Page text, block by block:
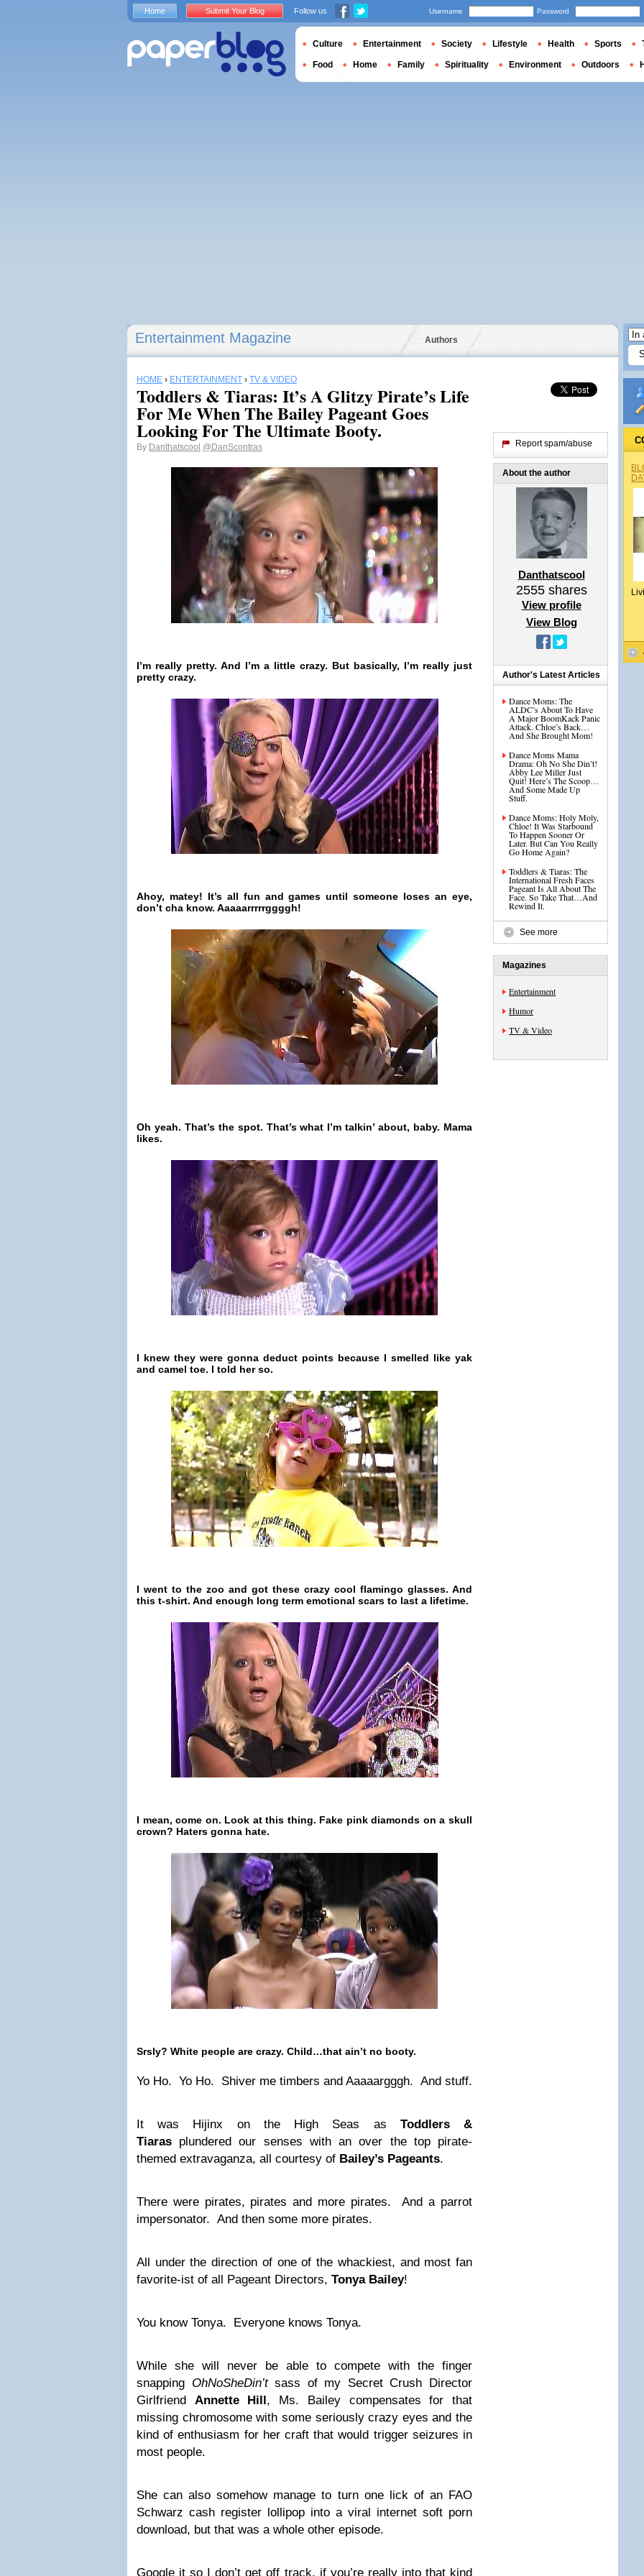
Entertainment Magazine Authors
HOME › ENTERTAINMENT › TV & VIDEO
Toddlers & Tiaras: It’s A Glitzy Pirate’s Life
For Me When The Bailey Pageant Goes
Looking For The Ultimate Booty.
By Danthatscool @DanScontras
I’m really pretty. And I’m a little crazy. But basically, I’m really just
pretty crazy.
Ahoy, matey! It’s all fun and games until someone loses an eye,
don’t cha know. Aaaaarrrrrggggh!
Oh yeah. That’s the spot. That’s what I’m talkin’ about, baby. Mama
likes.
I knew they were gonna deduct points because I smelled like yak
and camel toe. I told her so.
I went to the zoo and got these crazy cool flamingo glasses. And
this t-shirt. And enough long term emotional scars to last a lifetime.
I mean, come on. Look at this thing. Fake pink diamonds on a skull
crown? Haters gonna hate.
Srsly? White people are crazy. Child…that ain’t no booty.
Yo Ho. Yo Ho. Shiver me timbers and Aaaaargggh. And stuff.
It was Hijinx on the High Seas as Toddlers &
Tiaras plundered our senses with an over the top pirate-
themed extravaganza, all courtesy of Bailey’s Pageants.
There were pirates, pirates and more pirates. And a parrot
impersonator. And then some more pirates.
All under the direction of one of the whackiest, and most fan
favorite-ist of all Pageant Directors, Tonya Bailey!
You know Tonya. Everyone knows Tonya.
While she will never be able to compete with the finger
snapping OhNoSheDin’tsass of my Secret Crush Director
Girlfriend Annette Hill, Ms. Bailey compensates for that
missing chromosome with some seriously crazy eyes and the
kind of enthusiasm for her craft that would trigger seizures in
most people.
She can also somehow manage to turn one lick of an FAO
Schwarz cash register lollipop into a viral internet soft porn
download, but that was a whole other episode.
Google it so I don’t get off track, if you’re really into that kind
Report spam/abuse
About the author
Danthatscool
2555shares
View profile
View Blog
Author's Latest Articles
Dance Moms: The
ALDC’s About To Have
A Major BoomKack Panic
Attack. Chloe’s Back…
And She Brought Mom!
Dance Moms Mama
Drama: Oh No She Din’t!
Abby Lee Miller Just
Quit! Here’s The Scoop…
And Some Made Up
Stuff.
Dance Moms: Holy Moly,
Chloe! It Was Starbound
To Happen Sooner Or
Later. But Can You Really
Go Home Again?
Toddlers & Tiaras: The
International Fresh Faces
Pageant Is All About The
Face. So Take That…And
Rewind It.
See more
Magazines
Entertainment
Humor
TV & Video
Home Submit Your Blog Follow us Username Password
Culture Entertainment Society Lifestyle Health Sports
Food Home Family Spirituality Environment Outdoors